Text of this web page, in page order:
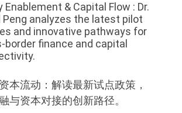
Enablement & Capital Flow : Dr.
Peng analyzes the latest pilot
and innovative pathways for
border finance and capital
本流动：解读最新试点政策，
与资本对接的创新路径。